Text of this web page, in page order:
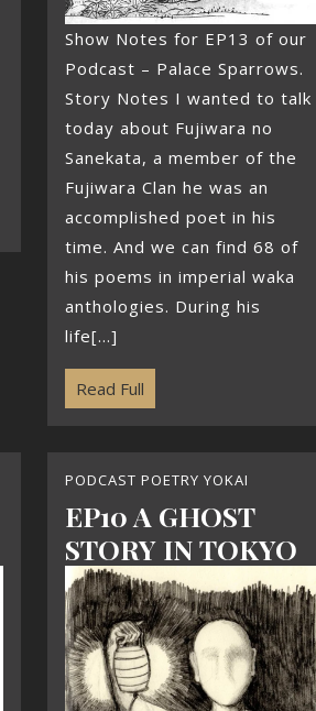
Show Notes for EP13 of our
Podcast – Palace Sparrows.
Story Notes I wanted to talk
today about Fujiwara no
Sanekata, a member of the
Fujiwara Clan he was an
accomplished poet in his
time. And we can find 68 of
his poems in imperial waka
anthologies. During his
life[...]
Read Full
PODCAST POETRY YOKAI
EP10 A GHOST
STORY IN TOKYO